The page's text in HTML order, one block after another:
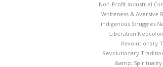
Non-Profit Industrial
Whiteness & Aversive
indigenous Struggles
Liberation
Revolutionary
Revolutionary
&amp; Spirituality